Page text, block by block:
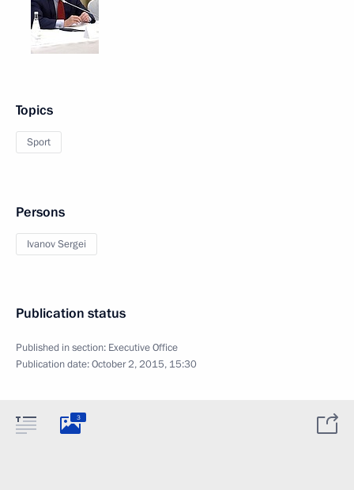
Topics
Sport
Persons
Ivanov Sergei
Publication status
Published in section: Executive Office
Publication date:October 2, 2015, 15:30
3